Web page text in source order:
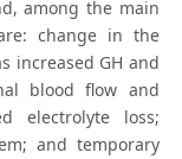
among the main
change in the
increased GH and
blood flow and
electrolyte loss;
and temporary